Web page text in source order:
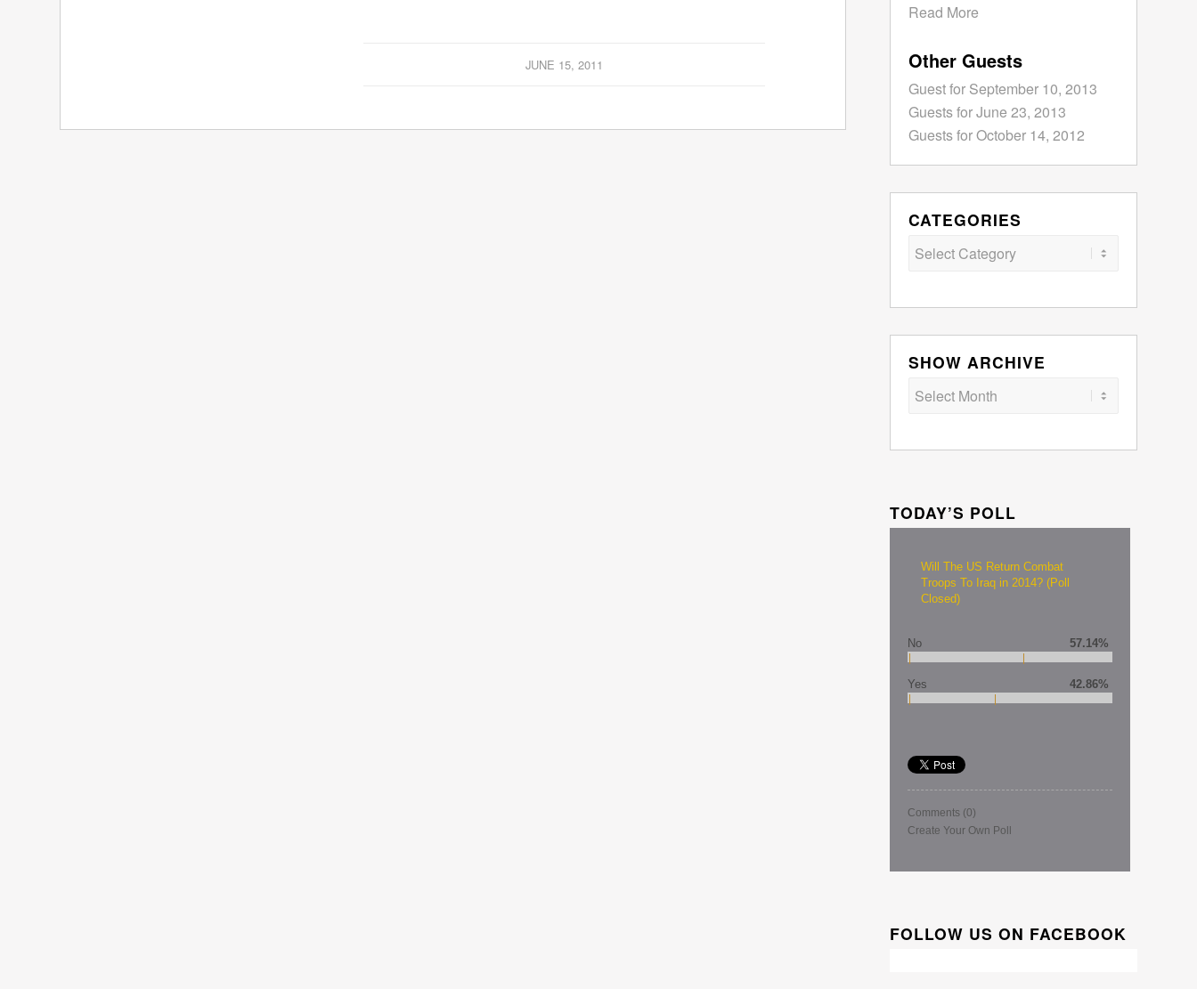
JUNE 15, 2011
Read More
Other Guests
Guest for September 10, 2013
Guests for June 23, 2013
Guests for October 14, 2012
CATEGORIES
Categories
SHOW ARCHIVE
TODAY’S POLL
Will The US Return Combat
Troops To Iraq in 2014? (Poll
Closed)
No 57.14%
Yes 42.86%
Comments (0)
Create Your Own Poll
FOLLOW US ON FACEBOOK